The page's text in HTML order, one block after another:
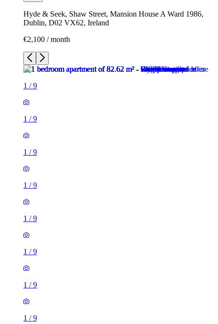
Hyde & Seek, Shaw Street, Mansion House A Ward 1986,
Dublin, D02 VX62, Ireland
€2,100 / month
1 /9
1 /9
1 /9
1 /9
1 /9
1 /9
1 /9
1 /9